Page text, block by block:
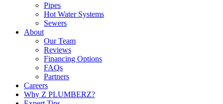
Pipes
Hot Water Systems
Sewers
About
Our Team
Reviews
Financing Options
FAQs
Partners
Careers
Why Z PLUMBERZ?